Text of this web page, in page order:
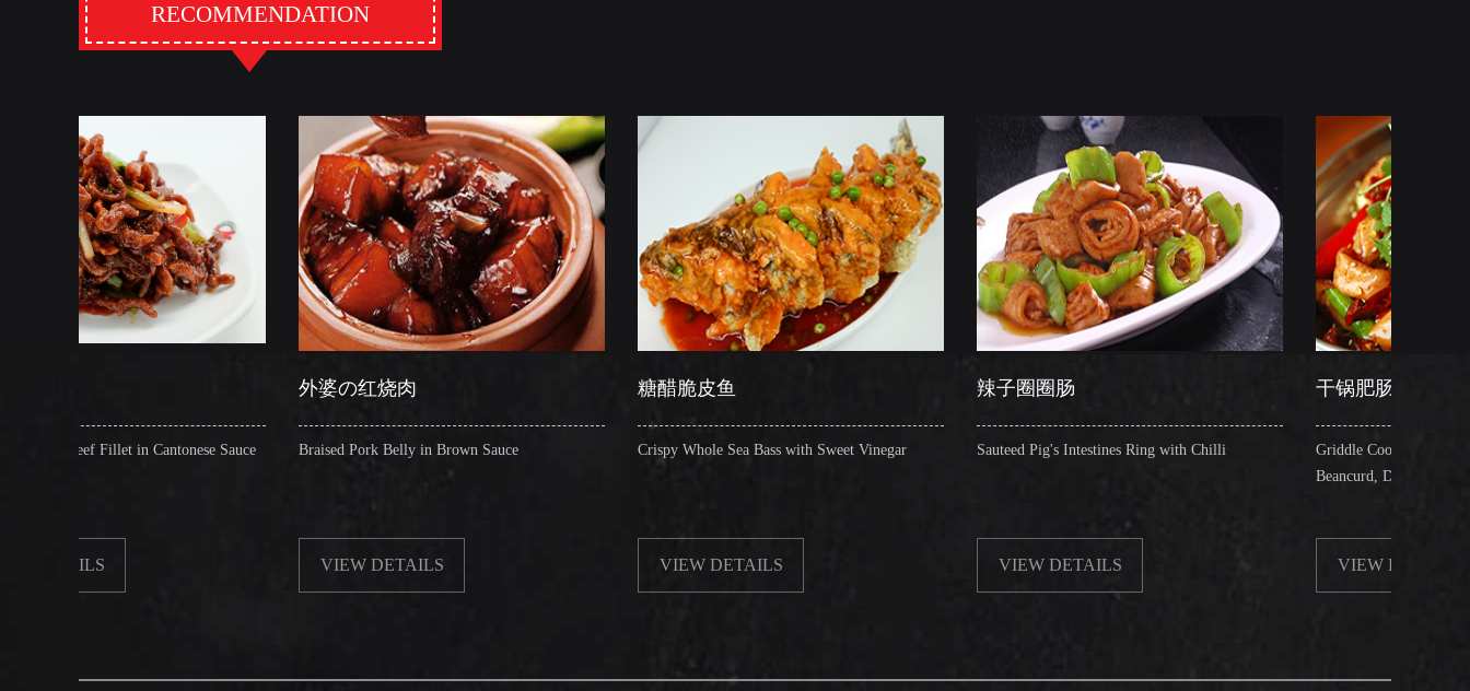
RECOMMENDATION
in Cantonese Sauce Braised Pork Belly in Brown Sauce
VIEW DETAILS
Crispy Whole Sea Bass with Sweet Vinegar
VIEW DETAILS
Sauteed Pig's Intestines Ring with Chilli
VIEW DETAILS
Griddle Cooked Pig's Intestines with Fried
Beancurd, Dry Chilli, Green & Red Pepper
VIEW DETAILS